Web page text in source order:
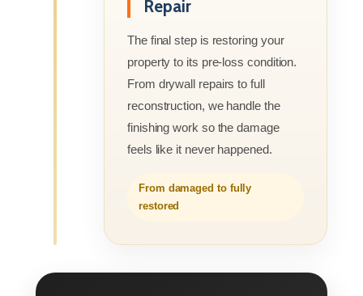
Repair
The final step is restoring your
property to its pre-loss condition.
From drywall repairs to full
reconstruction, we handle the
finishing work so the damage
feels like it never happened.
From damaged to fully
restored